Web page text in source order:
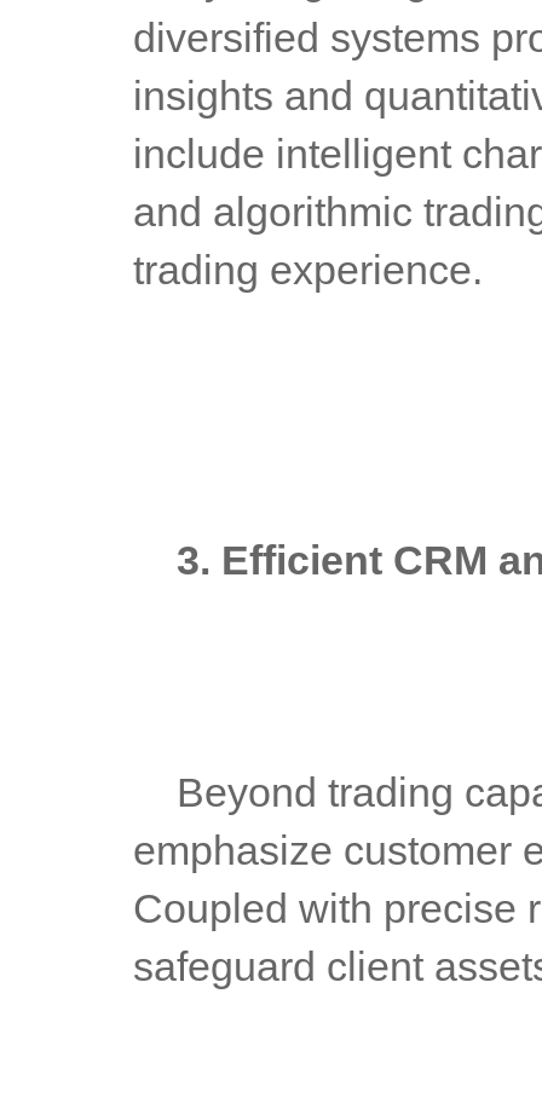
diversified systems
insights and
include intelligent
and algorithmic
trading experience.
3. Efficient CRM
emphasize customer
Coupled with precise
safeguard client